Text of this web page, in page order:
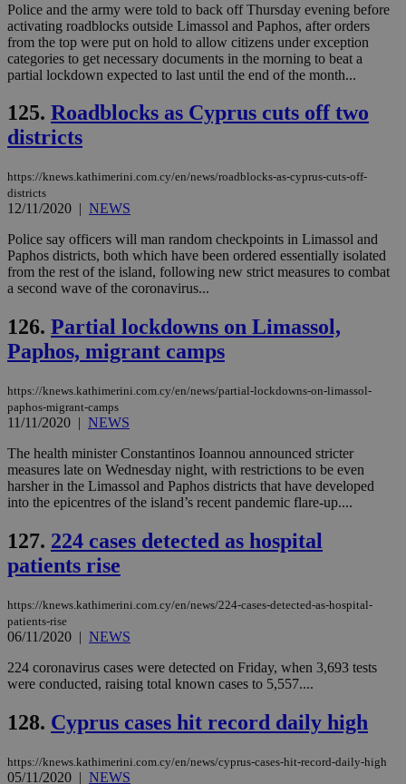
Police and the army were told to back off Thursday evening before
activating roadblocks outside Limassol and Paphos, after orders
from the top were put on hold to allow citizens under exception
categories to get necessary documents in the morning to beat a
partial lockdown expected to last until the end of the month...
125. Roadblocks as Cyprus cuts off two
districts
https://knews.kathimerini.com.cy/en/news/roadblocks-as-cyprus-cuts-off-
districts
12/11/2020 | NEWS
Police say officers will man random checkpoints in Limassol and
Paphos districts, both which have been ordered essentially isolated
from the rest of the island, following new strict measures to combat
a second wave of the coronavirus...
126. Partial lockdowns on Limassol,
Paphos, migrant camps
https://knews.kathimerini.com.cy/en/news/partial-lockdowns-on-limassol-
paphos-migrant-camps
11/11/2020 | NEWS
The health minister Constantinos Ioannou announced stricter
measures late on Wednesday night, with restrictions to be even
harsher in the Limassol and Paphos districts that have developed
into the epicentres of the island’s recent pandemic flare-up....
127. 224 cases detected as hospital
patients rise
https://knews.kathimerini.com.cy/en/news/224-cases-detected-as-hospital-
patients-rise
06/11/2020 | NEWS
224 coronavirus cases were detected on Friday, when 3,693 tests
were conducted, raising total known cases to 5,557....
128. Cyprus cases hit record daily high
https://knews.kathimerini.com.cy/en/news/cyprus-cases-hit-record-daily-high
05/11/2020 | NEWS